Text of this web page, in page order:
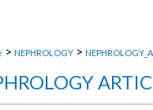
> NEPHROLOGY >